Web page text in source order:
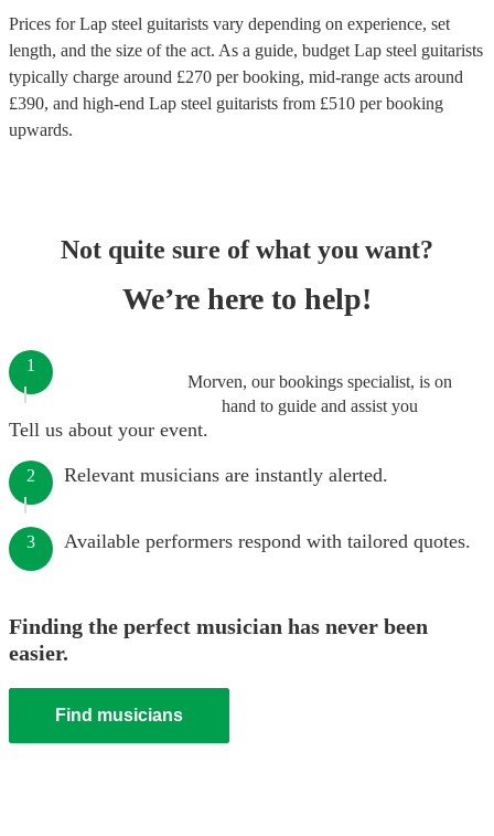
Prices forLap steel guitarists vary depending on experience, set
length, and the size of the act. As a guide, budget Lap steel guitarists
typically charge around £270 per booking, mid-range acts around
£390, and high-end Lap steel guitarists from £510 per booking
upwards.
Not quite sure of what you want?
We’re here to help!
Morven, our bookings specialist, is on
hand to guide and assist you
1
Tell us about your event.
2 Relevant musicians are instantly alerted.
3 Available performers respond with tailored quotes.
Finding the perfect musician has never been
easier.
Find musicians